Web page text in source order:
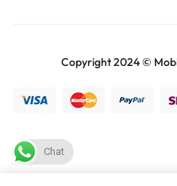
Copyright 2024 ©
Chat